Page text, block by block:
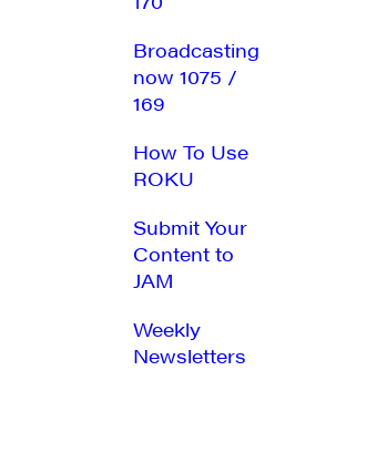
Broadcasting
now 1075 /
169
How To Use
ROKU
Submit Your
Content to
JAM
Weekly
Newsletters